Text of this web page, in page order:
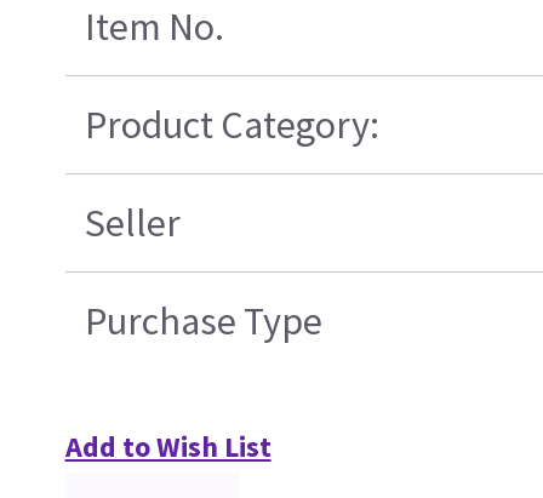
Item No.
Product Category:
Seller
Purchase Type
Add to Wish List